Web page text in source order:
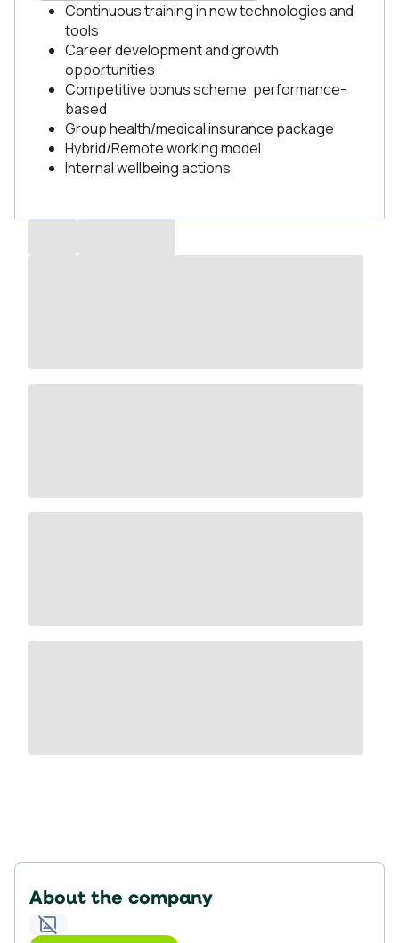
Continuous training in new technologies and
tools
Career development and growth
opportunities
Competitive bonus scheme, performance-
based
Group health/medical insurance package
Hybrid/Remote working model
Internal wellbeing actions
About the company